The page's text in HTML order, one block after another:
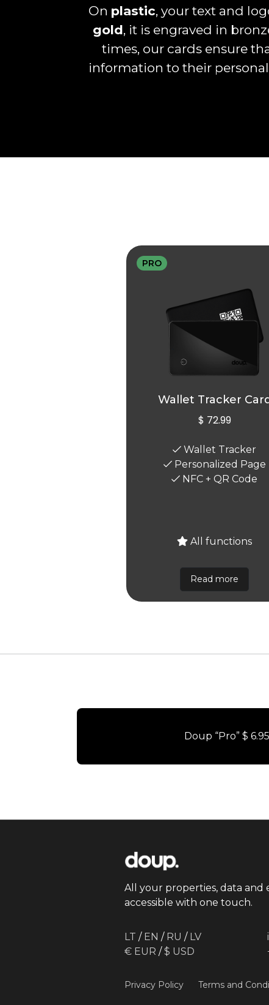
On plastic, your text and
gold, it is engraved in
times, our cards ensure
information to their
PRO
Wallet Tracker Card
$ 72.99
Wallet Tracker
Personalized Page
NFC + QR Code
All functions
Read more
Doup “Pro” $
All your properties, data and
accessible with one touch.
LT / EN / RU / LV
€ EUR /$ USD
Privacy Policy Terms and